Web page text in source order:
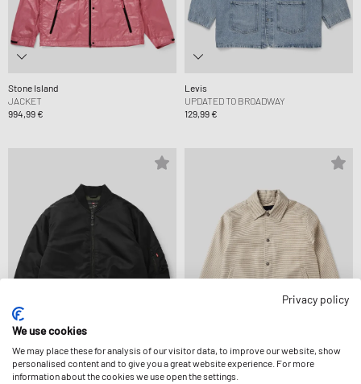
Stone Island
JACKET
994,99 €
Levis
UPDATED TO BROADWAY
129,99 €
Levis
Dime MTL
Privacy policy
We use cookies
We may place these for analysis of our visitor data, to improve our website, show
personalised content and to give you a great website experience. For more
information about the cookies we use open the settings.